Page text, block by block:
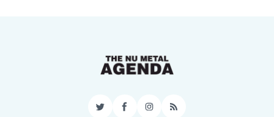
TwitterFacebookInstagram
RSS